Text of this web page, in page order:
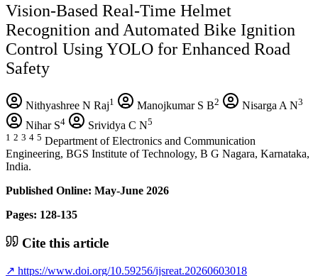
Vision-Based Real-Time Helmet
Recognition and Automated Bike Ignition
Control Using YOLO for Enhanced Road
Safety
Nithyashree N Raj1 Manojkumar S B2 Nisarga A N3
Nihar S4 Srividya C N5
1 2 3 4 5 Department of Electronics and Communication
Engineering, BGS Institute of Technology, B G Nagara, Karnataka,
India.
Published Online: May-June 2026
Pages: 128-135
Cite this article
↗ https://www.doi.org/10.59256/ijsreat.20260603018